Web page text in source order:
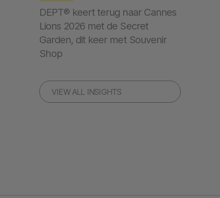
VIEW ALL INSIGHTS
DEPT® keert terug naar Cannes
Lions 2026 met de Secret
Garden, dit keer met Souvenir
Shop